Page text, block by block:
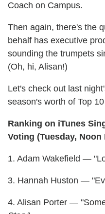
Coach on Campus.
Then again, there's the
behalf has executive
sounding the trumpets
(Oh, hi, Alisan!)
Let's check out last
season's worth of Top
Ranking on iTunes
Voting (Tuesday, Noon
1. Adam Wakefield —
3. Hannah Huston —
4. Alisan Porter —